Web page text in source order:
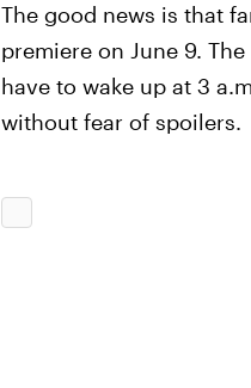
The good news is that
premiere on June 9.
have to wake up at 3
without fear of spoilers.